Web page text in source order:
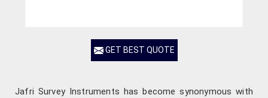
GET BEST QUOTE
Jafri Survey Instruments has become synonymous with